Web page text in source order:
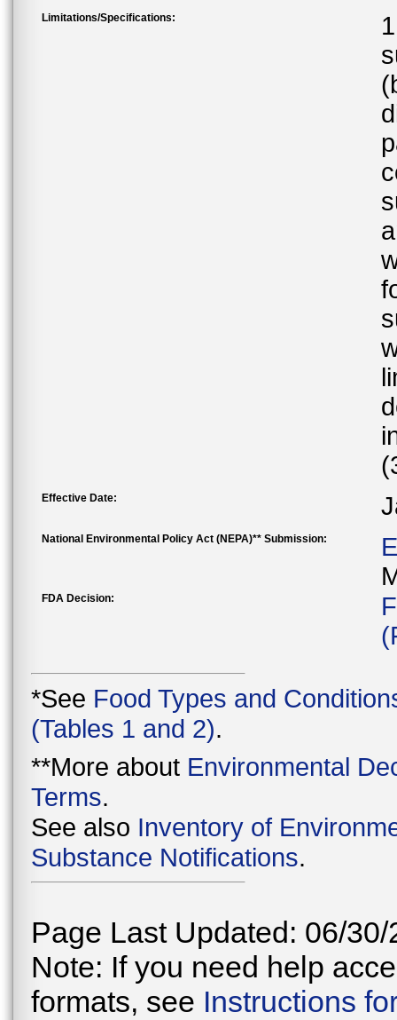
Limitations/Specifications:
Effective Date:
National Environmental Policy Act (NEPA)** Submission:
FDA Decision:
*See Food Types and
(Tables 1 and 2).
**More about Environmental
Terms.
See also Inventory of
Substance Notifications.
Page Last Updated: 06/30/
Note: If you need help
formats, see Instructions